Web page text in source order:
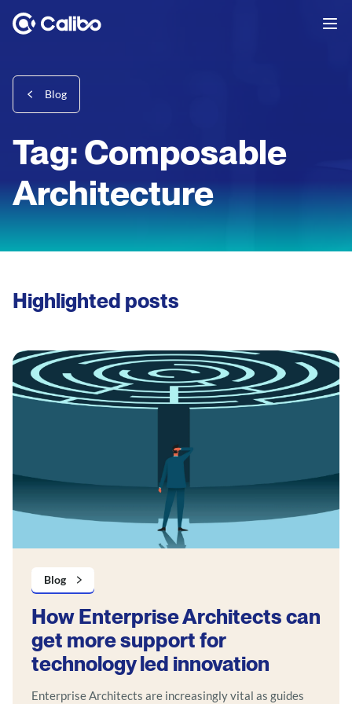
Blog
Tag: Composable
Architecture
Highlighted posts
Blog
How Enterprise Architects can
get more support for
technology led innovation
Enterprise Architects are increasingly vital as guides